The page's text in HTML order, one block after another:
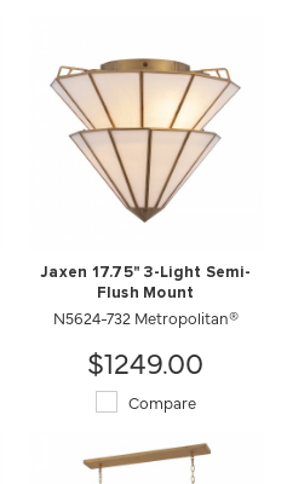
Jaxen 17.75" 3-Light Semi-
Flush Mount
N5624-732 Metropolitan®
$1249.00
Compare